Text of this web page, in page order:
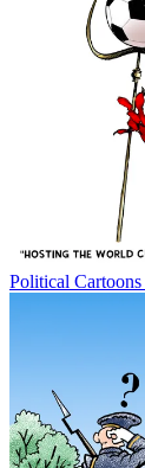
Political Cartoons